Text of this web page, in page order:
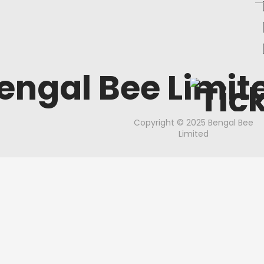
Bee
Copyright © 2025 Bengal Bee
Limited